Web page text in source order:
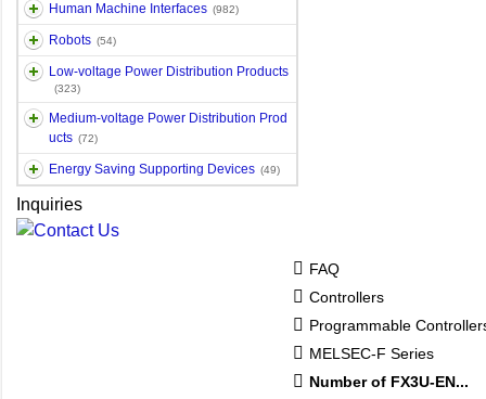
Human Machine Interfaces (982)
Robots (54)
Low-voltage Power Distribution Products
(323)
Medium-voltage Power Distribution Prod
ucts (72)
Energy Saving Supporting Devices (49)
Inquiries
FAQ
Controllers
Programmable
MELSEC-F Series
Number of FX3U-EN...